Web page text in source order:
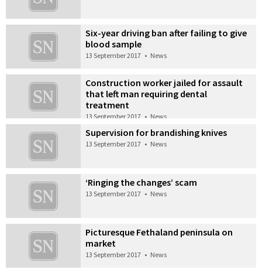
Six-year driving ban after failing to give
blood sample
13 September 2017 • News
Construction worker jailed for assault
that left man requiring dental
treatment
13 September 2017 • News
Supervision for brandishing knives
13 September 2017 • News
‘Ringing the changes’ scam
13 September 2017 • News
Picturesque Fethaland peninsula on
market
13 September 2017 • News